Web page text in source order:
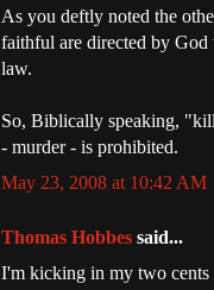
As you deftly noted the
faithful are directed by God
law.
So, Biblically speaking,
- murder - is prohibited.
May 23, 2008 at 10:42 AM
Thomas Hobbes said...
I'm kicking in my two